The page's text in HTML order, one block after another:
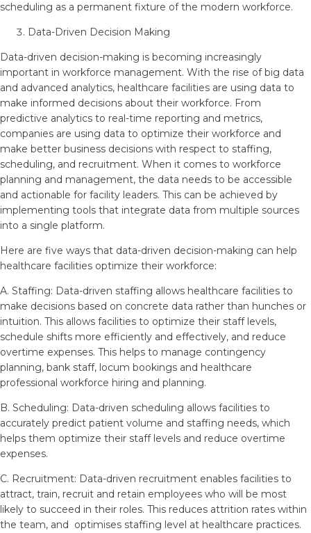
scheduling as a permanent fixture of the modern workforce.
Data-Driven Decision Making
Data-driven decision-making is becoming increasingly
important in workforce management. With the rise of big data
and advanced analytics, healthcare facilities are using data to
make informed decisions about their workforce. From
predictive analytics to real-time reporting and metrics,
companies are using data to optimize their workforce and
make better business decisions with respect to staffing,
scheduling, and recruitment. When it comes to workforce
planning and management, the data needs to be accessible
and actionable for facility leaders. This can be achieved by
implementing tools that integrate data from multiple sources
into a single platform.
Here are five ways that data-driven decision-making can help
healthcare facilities optimize their workforce:
A. Staffing: Data-driven staffing allows healthcare facilities to
make decisions based on concrete data rather than hunches or
intuition. This allows facilities to optimize their staff levels,
schedule shifts more efficiently and effectively, and reduce
overtime expenses. This helps to manage contingency
planning, bank staff, locum bookings and healthcare
professional workforce hiring and planning.
B. Scheduling: Data-driven scheduling allows facilities to
accurately predict patient volume and staffing needs, which
helps them optimize their staff levels and reduce overtime
expenses.
C. Recruitment: Data-driven recruitment enables facilities to
attract, train, recruit and retain employees who will be most
likely to succeed in their roles. This reduces attrition rates within
the team, and optimises staffing level at healthcare practices.